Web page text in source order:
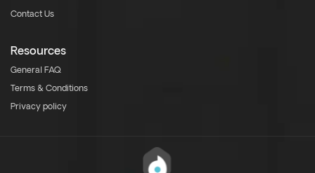
Contact Us
Resources
General FAQ
Terms & Conditions
Privacy policy